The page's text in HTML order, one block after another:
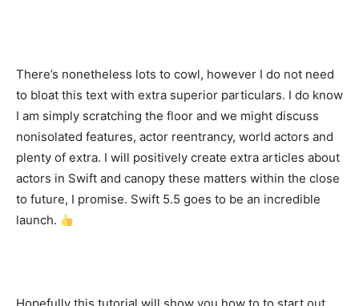
There’s nonetheless lots to cowl, however I do not need
to bloat this text with extra superior particulars. I do know
I am simply scratching the floor and we might discuss
nonisolated features, actor reentrancy, world actors and
plenty of extra. I will positively create extra articles about
actors in Swift and canopy these matters within the close
to future, I promise. Swift 5.5 goes to be an incredible
launch.